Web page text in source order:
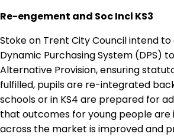
Re-engement and Soc Incl KS3
Stoke on Trent City Council intend
Dynamic Purchasing System (DPS)
Alternative Provision, ensuring
fulfilled, pupils are re-integrated
schools or in KS4 are prepared for
that outcomes for young people are
across the market is improved and